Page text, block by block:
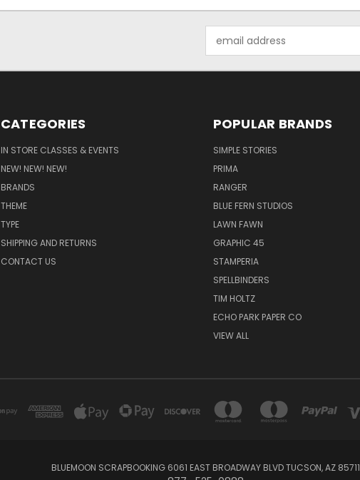
Address
CATEGORIES
IN STORE CLASSES & EVENTS
NEW! NEW! NEW!
BRANDS
THEME
TYPE
SHIPPING AND RETURNS
CONTACT US
POPULAR BRANDS
SIMPLE STORIES
PRIMA
RANGER
BLUE FERN STUDIOS
LAWN FAWN
GRAPHIC 45
STAMPERIA
SPELLBINDERS
TIM HOLTZ
ECHO PARK PAPER CO
VIEW ALL
BLUEMOON SCRAPBOOKING 6061 EAST BROADWAY BLVD TUCSON, AZ 85711